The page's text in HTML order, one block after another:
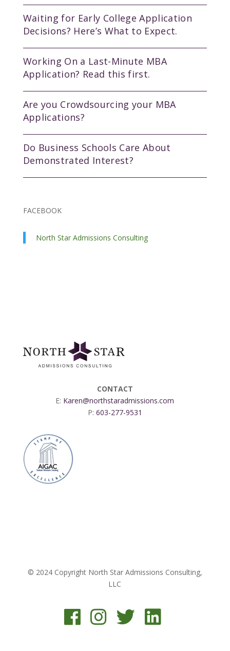
Waiting for Early College Application
Decisions? Here’s What to Expect.
Working On a Last-Minute MBA
Application? Read this first.
Are you Crowdsourcing your MBA
Applications?
Do Business Schools Care About
Demonstrated Interest?
FACEBOOK
North Star Admissions Consulting
CONTACT
E: Karen@northstaradmissions.com
P: 603-277-9531
© 2024 Copyright North Star Admissions Consulting,
LLC